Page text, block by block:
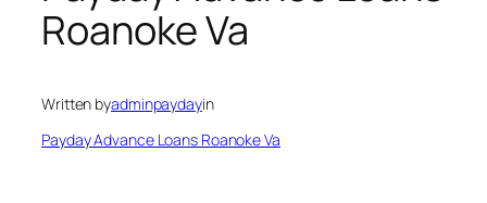
Roanoke Va
Written byadminpaydayin
Payday Advance Loans Roanoke Va